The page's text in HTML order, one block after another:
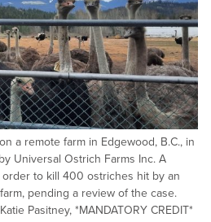
a remote farm in Edgewood, B.C., in
Universal Ostrich Farms Inc. A
to kill 400 ostriches hit by an
pending a review of the case.
Pasitney, *MANDATORY CREDIT*